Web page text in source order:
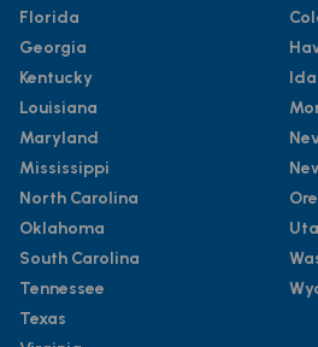
Florida
Georgia
Kentucky
Louisiana
Maryland
Mississippi
North Carolina
Oklahoma
South Carolina
Tennessee
Texas